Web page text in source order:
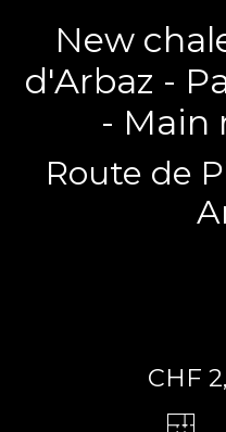
New
d'Arbaz -
- Main
Route de
CHF